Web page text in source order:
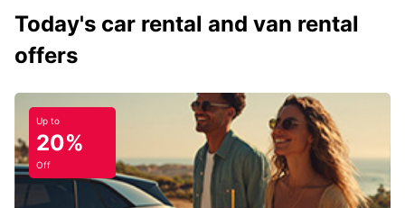
Today's car rental and van rental
offers
Up to
20%
Off